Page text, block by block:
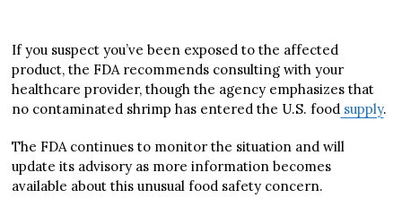
If you suspect you’ve been exposed to the affected
product, the FDA recommends consulting with your
healthcare provider, though the agency emphasizes that
no contaminated shrimp has entered the U.S. food supply.
The FDA continues to monitor the situation and will
update its advisory as more information becomes
available about this unusual food safety concern.